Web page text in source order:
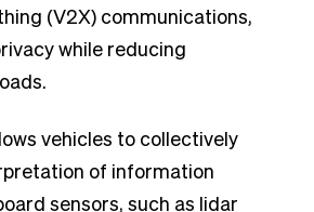
(V2X) communications,
while reducing
vehicles to collectively
of information
sensors, such as lidar